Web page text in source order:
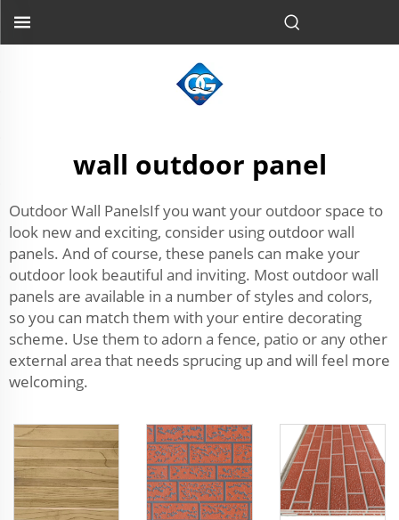
wall outdoor panel
Outdoor Wall PanelsIf you want your outdoor space to
look new and exciting, consider using outdoor wall
panels. And of course, these panels can make your
outdoor look beautiful and inviting. Most outdoor wall
panels are available in a number of styles and colors,
so you can match them with your entire decorating
scheme. Use them to adorn a fence, patio or any other
external area that needs sprucing up and will feel more
welcoming.